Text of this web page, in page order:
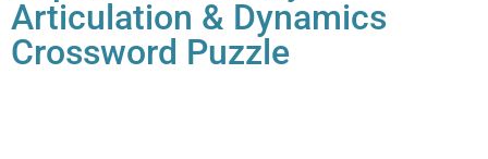
Articulation & Dynamics
Crossword Puzzle